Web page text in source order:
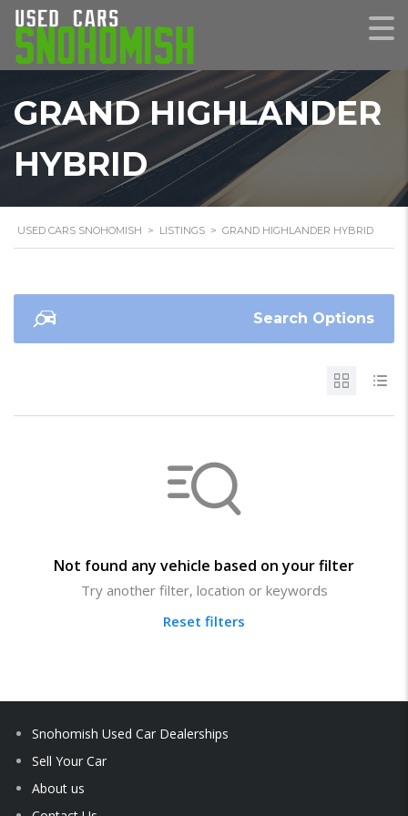
GRAND HIGHLANDER
HYBRID
USED CARS SNOHOMISH > LISTINGS > GRAND HIGHLANDER HYBRID
Search Options
Not found any vehicle based on your filter
Try another filter, location or keywords
Reset filters
Snohomish Used Car Dealerships
Sell Your Car
About us